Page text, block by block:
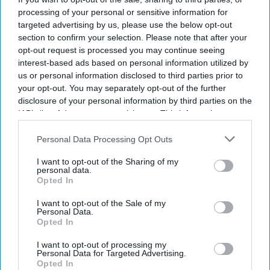
processing of your personal or sensitive information for
targeted advertising by us, please use the below opt-out
section to confirm your selection. Please note that after your
opt-out request is processed you may continue seeing
interest-based ads based on personal information utilized by
us or personal information disclosed to third parties prior to
your opt-out. You may separately opt-out of the further
disclosure of your personal information by third parties on the
IAB’s list of downstream participants. This information may
Downstream Participantsthat may further disclose it to other
Personal Data Processing Opt Outs
I want to opt-out of the Sharing of my
personal data.
Opted In
I want to opt-out of the Sale of my
Personal Data.
Opted In
I want to opt-out of processing my
Personal Data for Targeted Advertising.
Opted In
By subscribing, you agree to our Terms & Conditions.
View Terms & Conditions
Diageo is launching a $1 billion cost-saving programme as it looks to revive growth across
its global spirits business iStock